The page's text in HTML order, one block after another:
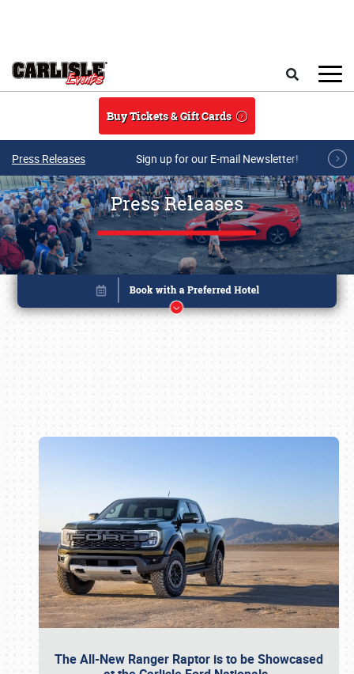
Buy Tickets & Gift Cards
Press Releases Sign up for our E-mail Newsletter!
Press Releases
The All-New Ranger Raptor is to be Showcased
Book online or call (800) 216-1876